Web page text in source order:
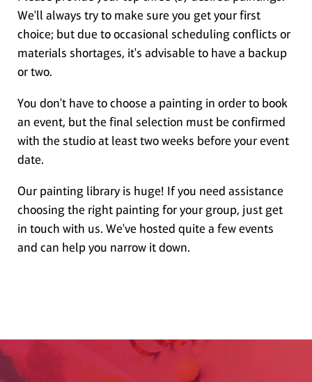
We'll always try to make sure you get your first
choice; but due to occasional scheduling conflicts or
materials shortages, it's advisable to have a backup
or two.
You don't have to choose a painting in order to book
an event, but the final selection must be confirmed
with the studio at least two weeks before your event
date.
Our painting library is huge! If you need assistance
choosing the right painting for your group, just get
in touch with us. We've hosted quite a few events
and can help you narrow it down.